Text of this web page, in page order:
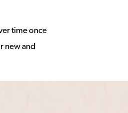
time once
new and